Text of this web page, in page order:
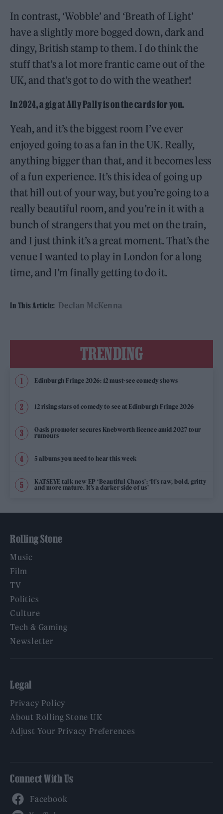
In contrast, ‘Wobble’ and ‘Breath of Light’
have a slightly more bogged down, dark and
dingy, British stamp to them. I do think the
stuff that’s a lot more frantic came out of the
UK, and that’s got to do with the weather!
In 2024, a gig at Ally Pally is on the cards for you.
Yeah, and it’s the biggest room I’ve ever
enjoyed going to as a fan in the UK. Really,
anything bigger than that, and it becomes less
of a fun experience. It’s this idea of going up
that hill out of your way, but you’re going to a
really beautiful room, and you’re in it with a
bunch of strangers that you met on the train,
and I just think it’s a great moment. That’s the
venue I wanted to play in London for a long
time, and I’m finally getting to do it.
In This Article: Declan McKenna
TRENDING
Edinburgh Fringe 2026: 12 must-see comedy shows
12 rising stars of comedy to see at Edinburgh Fringe 2026
Oasis promoter secures Knebworth licence amid 2027 tour
rumours
5 albums you need to hear this week
KATSEYE talk new EP ‘Beautiful Chaos’: ‘It’s raw, bold, gritty
and more mature. It’s a darker side of us’
Rolling Stone
Music
Film
TV
Politics
Culture
Tech & Gaming
Newsletter
Legal
Privacy Policy
About Rolling Stone UK
Adjust Your Privacy Preferences
Connect With Us